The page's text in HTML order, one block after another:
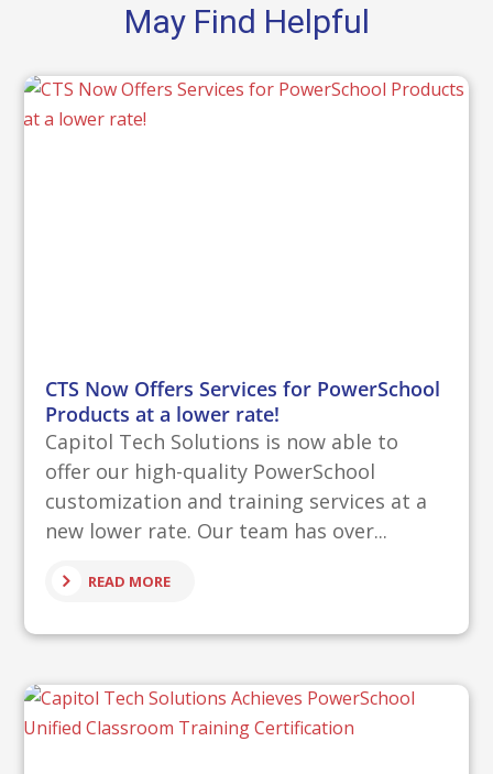
May Find Helpful
CTS Now Offers Services for PowerSchool
Products at a lower rate!
Capitol Tech Solutions is now able to
offer our high-quality PowerSchool
customization and training services at a
new lower rate. Our team has over...
READ MORE